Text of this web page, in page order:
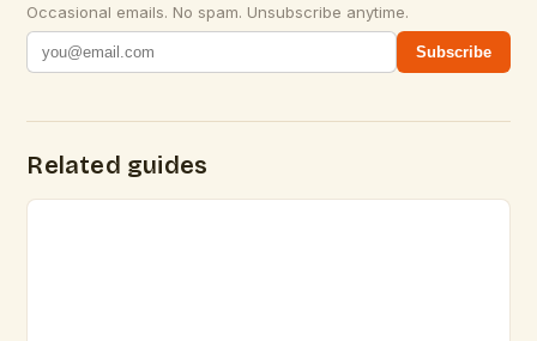
Occasional emails. No spam. Unsubscribe anytime.
Subscribe
Related guides